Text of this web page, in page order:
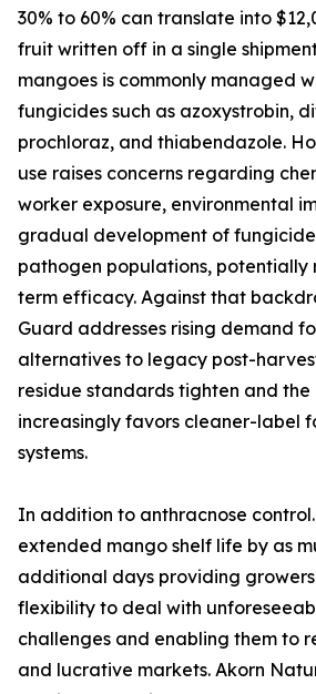
30% to 60% can translate into
fruit written off in a single
mangoes is commonly managed
fungicides such as azoxystrobin,
prochloraz, and thiabendazole.
use raises concerns regarding
worker exposure, environmental
gradual development of
pathogen populations, potentially
term efficacy. Against that
Guard addresses rising demand
alternatives to legacy post-
residue standards tighten and
increasingly favors cleaner-label
systems.
In addition to anthracnose
extended mango shelf life by as
additional days providing
flexibility to deal with
challenges and enabling them to
and lucrative markets. Akorn